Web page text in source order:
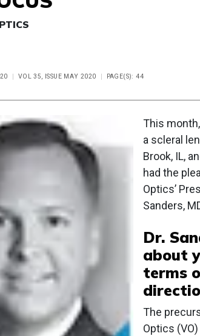
VOL 35, ISSUE MAY 2020 PAGE(S): 44
This
a scleral
Brook, IL,
had the
Optics’
Sanders,
Dr.
about
terms
The
Optics